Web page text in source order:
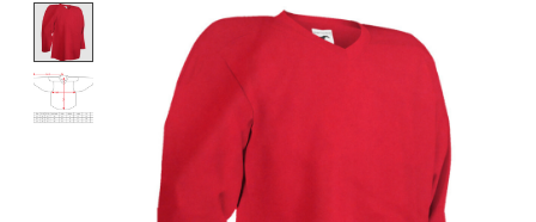
Product image slideshow Items